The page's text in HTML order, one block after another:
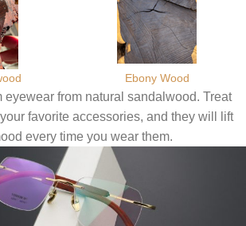
Ebony Wood
eyewear from natural sandalwood. Treat
favorite accessories, and they will lift
every time you wear them.